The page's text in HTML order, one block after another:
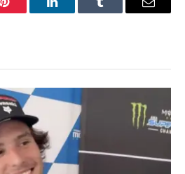
Pinterest LinkedInTumblr Email